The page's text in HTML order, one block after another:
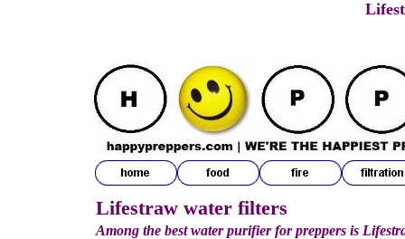
Lifestraw water filters
Among the best water purifier for preppers is